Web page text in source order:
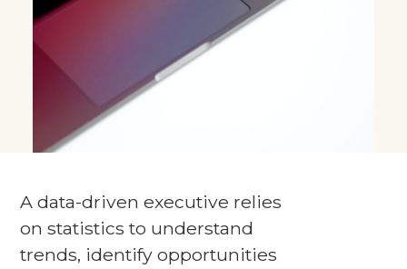
A data-driven executive relies
on statistics to understand
trends, identify opportunities